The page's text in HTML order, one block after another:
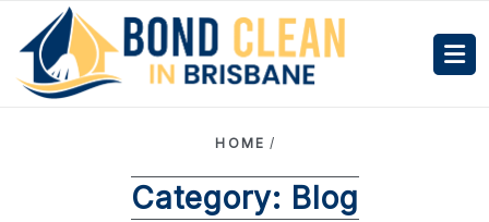
HOME /
Category: Blog